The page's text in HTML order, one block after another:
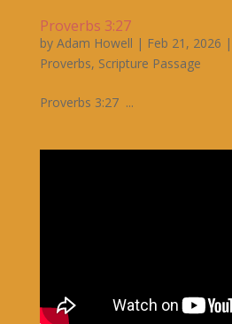
Proverbs 3:27
by Adam Howell | Feb 21, 2026 |
Proverbs, Scripture Passage
Proverbs 3:27 ...